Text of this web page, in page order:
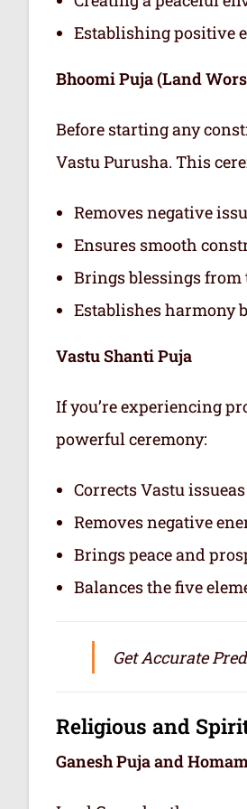
Establishing positive
Bhoomi Puja (Land
Before starting any
Vastu Purusha. This
Removes negative
Ensures smooth
Brings blessings from
Establishes harmony
Vastu Shanti Puja
If you’re experiencing
powerful ceremony:
Corrects Vastu
Removes negative
Brings peace and
Balances the five
Get Accurate
Religious and
Ganesh Puja and